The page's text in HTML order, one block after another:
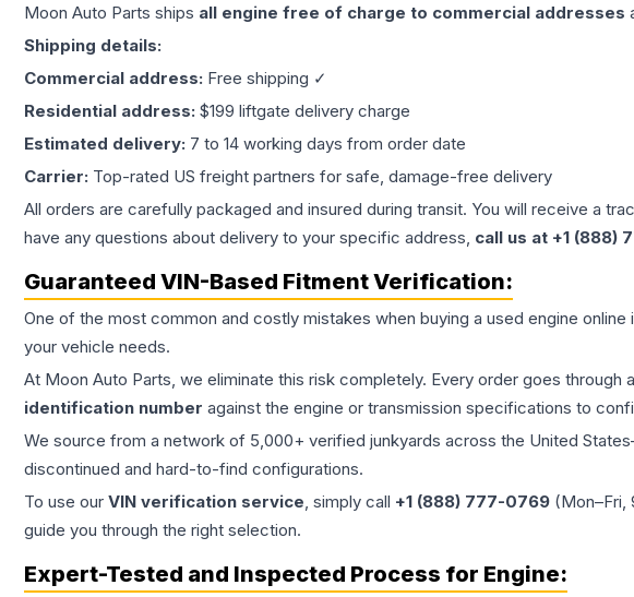
Moon Auto Parts ships all engine free of charge to commercial addresses
Shipping details:
Commercial address: Free shipping ✓
Residential address: $199 liftgate delivery charge
Estimated delivery: 7 to 14 working days from order date
Carrier: Top-rated US freight partners for safe, damage-free delivery
All orders are carefully packaged and insured during transit. You will receive a
have any questions about delivery to your specific address, call us at +1 (888)
Guaranteed VIN-Based Fitment Verification:
One of the most common and costly mistakes when buying a used engine online
your vehicle needs.
At Moon Auto Parts, we eliminate this risk completely. Every order goes
identification number against the engine or transmission specifications to
We source from a network of 5,000+ verified junkyards across the United
discontinued and hard-to-find configurations.
To use our VIN verification service, simply call +1 (888) 777-0769 (Mon–Fri,
guide you through the right selection.
Expert-Tested and Inspected Process for Engine: